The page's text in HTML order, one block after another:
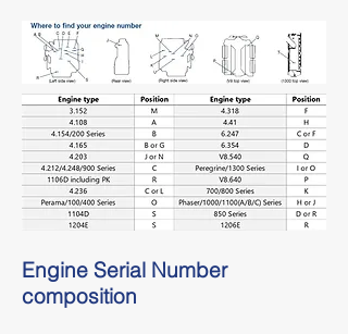
Engine Serial Number
composition